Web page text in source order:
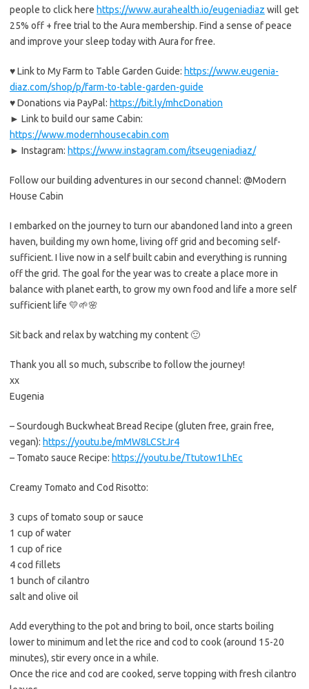
people to click here https://www.aurahealth.io/eugeniadiaz will get
25% off + free trial to the Aura membership. Find a sense of peace
and improve your sleep today with Aura for free.
♥ Link to My Farm to Table Garden Guide: https://www.eugenia-
diaz.com/shop/p/farm-to-table-garden-guide
♥ Donations via PayPal: https://bit.ly/mhcDonation
► Link to build our same Cabin:
https://www.modernhousecabin.com
► Instagram: https://www.instagram.com/itseugeniadiaz/
Follow our building adventures in our second channel: @Modern
House Cabin
I embarked on the journey to turn our abandoned land into a green
haven, building my own home, living off grid and becoming self-
sufficient. I live now in a self built cabin and everything is running
off the grid. The goal for the year was to create a place more in
balance with planet earth, to grow my own food and life a more self
sufficient life 💛🌱🌸
Sit back and relax by watching my content 🙂
Thank you all so much, subscribe to follow the journey!
xx
Eugenia
– Sourdough Buckwheat Bread Recipe (gluten free, grain free,
vegan): https://youtu.be/mMW8LCStJr4
– Tomato sauce Recipe: https://youtu.be/Ttutow1LhEc
Creamy Tomato and Cod Risotto:
3 cups of tomato soup or sauce
1 cup of water
1 cup of rice
4 cod fillets
1 bunch of cilantro
salt and olive oil
Add everything to the pot and bring to boil, once starts boiling
lower to minimum and let the rice and cod to cook (around 15-20
minutes), stir every once in a while.
Once the rice and cod are cooked, serve topping with fresh cilantro